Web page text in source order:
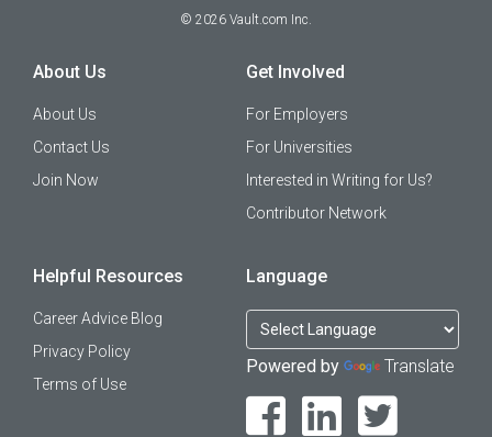
© 2026 Vault.com Inc.
About Us
About Us
Contact Us
Join Now
Get Involved
For Employers
For Universities
Interested in Writing for Us?
Contributor Network
Helpful Resources
Career Advice Blog
Privacy Policy
Terms of Use
Language
Powered by Translate